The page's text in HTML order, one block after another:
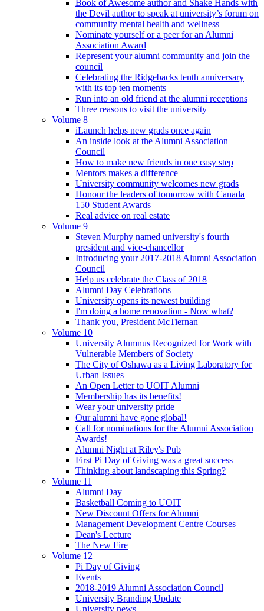
Book of Awesome author and Shake Hands with
the Devil author to speak at university’s forum on
community mental health and wellness
Nominate yourself or a peer for an Alumni
Association Award
Represent your alumni community and join the
council
Celebrating the Ridgebacks tenth anniversary
with its top ten moments
Run into an old friend at the alumni receptions
Three reasons to visit the university
Volume 8
iLaunch helps new grads once again
An inside look at the Alumni Association
Council
How to make new friends in one easy step
Mentors makes a difference
University community welcomes new grads
Honour the leaders of tomorrow with Canada
150 Student Awards
Real advice on real estate
Volume 9
Steven Murphy named university's fourth
president and vice-chancellor
Introducing your 2017-2018 Alumni Association
Council
Help us celebrate the Class of 2018
Alumni Day Celebrations
University opens its newest building
I'm doing a home renovation - Now what?
Thank you, President McTiernan
Volume 10
University Alumnus Recognized for Work with
Vulnerable Members of Society
The City of Oshawa as a Living Laboratory for
Urban Issues
An Open Letter to UOIT Alumni
Membership has its benefits!
Wear your university pride
Our alumni have gone global!
Call for nominations for the Alumni Association
Awards!
Alumni Night at Riley's Pub
First Pi Day of Giving was a great success
Thinking about landscaping this Spring?
Volume 11
Alumni Day
Basketball Coming to UOIT
New Discount Offers for Alumni
Management Development Centre Courses
Dean's Lecture
The New Fire
Volume 12
Pi Day of Giving
Events
2018-2019 Alumni Association Council
University Branding Update
University news